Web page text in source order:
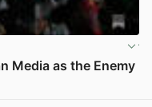
Media as the Enemy